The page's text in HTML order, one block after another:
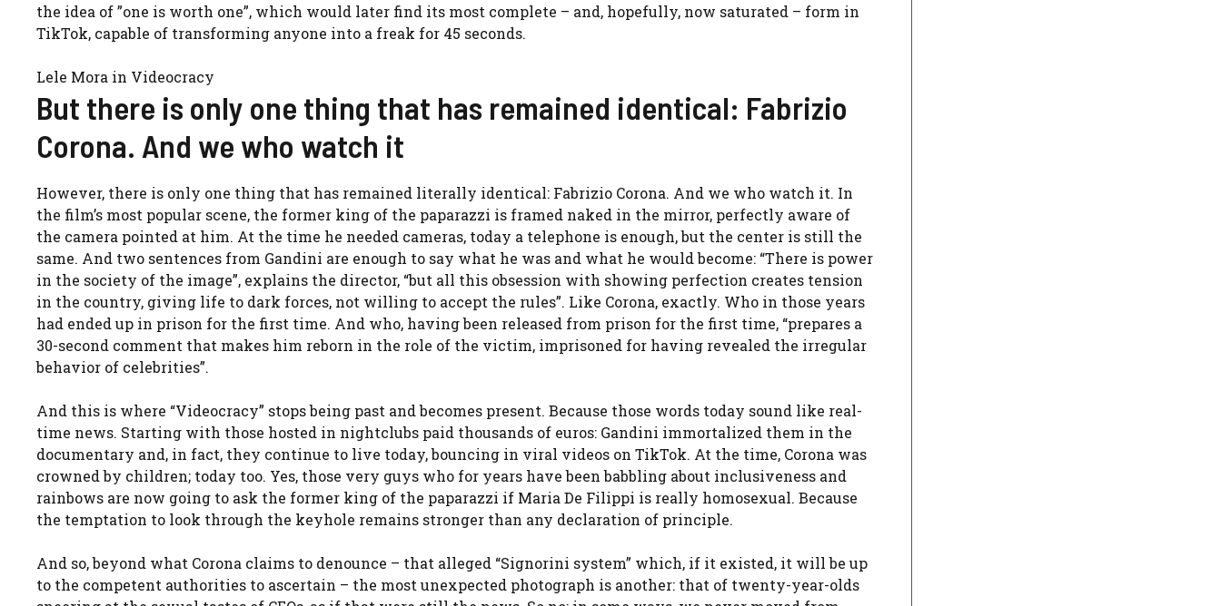
the idea of ​​”one is worth one”, which would later find its most complete – and, hopefully, now saturated – form in
TikTok, capable of transforming anyone into a freak for 45 seconds.
Lele Mora in Videocracy
But there is only one thing that has remained identical: Fabrizio
Corona. And we who watch it
However, there is only one thing that has remained literally identical: Fabrizio Corona. And we who watch it. In
the film’s most popular scene, the former king of the paparazzi is framed naked in the mirror, perfectly aware of
the camera pointed at him. At the time he needed cameras, today a telephone is enough, but the center is still the
same. And two sentences from Gandini are enough to say what he was and what he would become: “There is power
in the society of the image”, explains the director, “but all this obsession with showing perfection creates tension
in the country, giving life to dark forces, not willing to accept the rules”. Like Corona, exactly. Who in those years
had ended up in prison for the first time. And who, having been released from prison for the first time, “prepares a
30-second comment that makes him reborn in the role of the victim, imprisoned for having revealed the irregular
behavior of celebrities”.
And this is where “Videocracy” stops being past and becomes present. Because those words today sound like real-
time news. Starting with those hosted in nightclubs paid thousands of euros: Gandini immortalized them in the
documentary and, in fact, they continue to live today, bouncing in viral videos on TikTok. At the time, Corona was
crowned by children; today too. Yes, those very guys who for years have been babbling about inclusiveness and
rainbows are now going to ask the former king of the paparazzi if Maria De Filippi is really homosexual. Because
the temptation to look through the keyhole remains stronger than any declaration of principle.
And so, beyond what Corona claims to denounce – that alleged “Signorini system” which, if it existed, it will be up
to the competent authorities to ascertain – the most unexpected photograph is another: that of twenty-year-olds